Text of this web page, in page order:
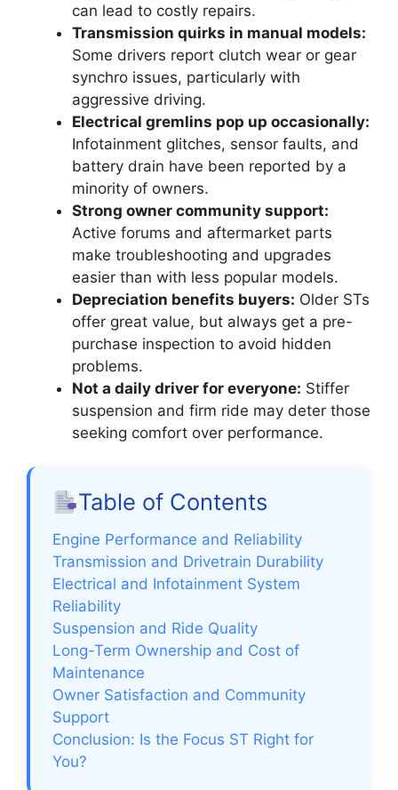
can lead to costly repairs.
Transmission quirks in manual models:
Some drivers report clutch wear or gear
synchro issues, particularly with
aggressive driving.
Electrical gremlins pop up occasionally:
Infotainment glitches, sensor faults, and
battery drain have been reported by a
minority of owners.
Strong owner community support:
Active forums and aftermarket parts
make troubleshooting and upgrades
easier than with less popular models.
Depreciation benefits buyers: Older STs
offer great value, but always get a pre-
purchase inspection to avoid hidden
problems.
Not a daily driver for everyone: Stiffer
suspension and firm ride may deter those
seeking comfort over performance.
Table of Contents
Engine Performance and Reliability
Transmission and Drivetrain Durability
Electrical and Infotainment System
Reliability
Suspension and Ride Quality
Long-Term Ownership and Cost of
Maintenance
Owner Satisfaction and Community
Support
Conclusion: Is the Focus ST Right for
You?